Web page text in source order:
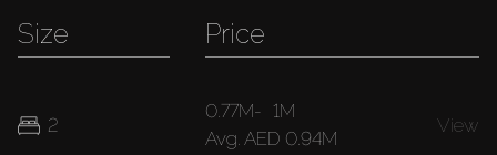
Size
2
Price
0.77M- 1M
Avg. AED 0.94M
View